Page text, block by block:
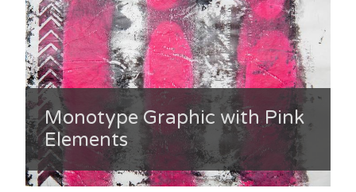
Monotype Graphic with Pink
Elements